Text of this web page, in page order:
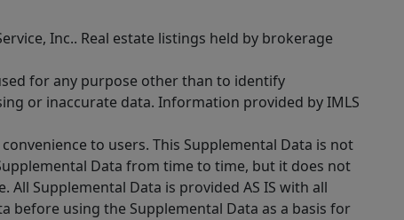
Inc.. Real estate listings held by brokerage
for any purpose other than to identify
or inaccurate data. Information provided by IMLS
to users. This Supplemental Data is not
Data from time to time, but it does not
Supplemental Data is provided AS IS with all
before using the Supplemental Data as a basis for